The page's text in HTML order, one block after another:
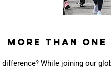
More Than
difference? While joining our